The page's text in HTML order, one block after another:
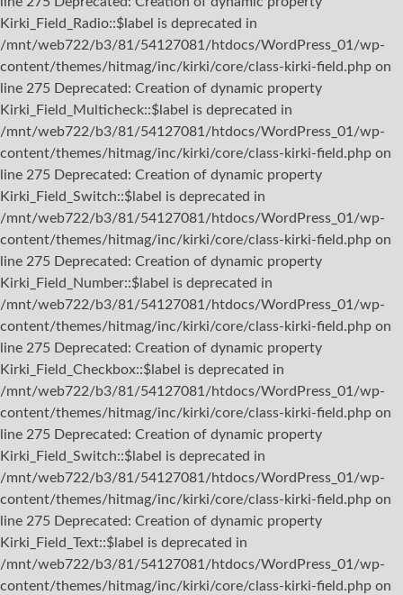
Kirki_Field_Radio::$label is deprecated in
/mnt/web722/b3/81/54127081/htdocs/WordPress_01/wp-
content/themes/hitmag/inc/kirki/core/class-kirki-field.php on
line 275 Deprecated: Creation of dynamic property
Kirki_Field_Multicheck::$label is deprecated in
/mnt/web722/b3/81/54127081/htdocs/WordPress_01/wp-
content/themes/hitmag/inc/kirki/core/class-kirki-field.php on
line 275 Deprecated: Creation of dynamic property
Kirki_Field_Switch::$label is deprecated in
/mnt/web722/b3/81/54127081/htdocs/WordPress_01/wp-
content/themes/hitmag/inc/kirki/core/class-kirki-field.php on
line 275 Deprecated: Creation of dynamic property
Kirki_Field_Number::$label is deprecated in
/mnt/web722/b3/81/54127081/htdocs/WordPress_01/wp-
content/themes/hitmag/inc/kirki/core/class-kirki-field.php on
line 275 Deprecated: Creation of dynamic property
Kirki_Field_Checkbox::$label is deprecated in
/mnt/web722/b3/81/54127081/htdocs/WordPress_01/wp-
content/themes/hitmag/inc/kirki/core/class-kirki-field.php on
line 275 Deprecated: Creation of dynamic property
Kirki_Field_Switch::$label is deprecated in
/mnt/web722/b3/81/54127081/htdocs/WordPress_01/wp-
content/themes/hitmag/inc/kirki/core/class-kirki-field.php on
line 275 Deprecated: Creation of dynamic property
Kirki_Field_Text::$label is deprecated in
/mnt/web722/b3/81/54127081/htdocs/WordPress_01/wp-
content/themes/hitmag/inc/kirki/core/class-kirki-field.php on